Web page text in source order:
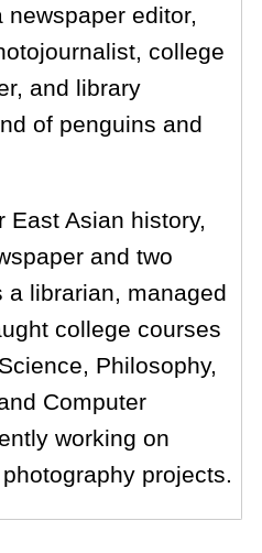
editor,
college
and library
of penguins and
East Asian history,
and two
a librarian, managed
college courses
Philosophy,
Computer
working on
projects.